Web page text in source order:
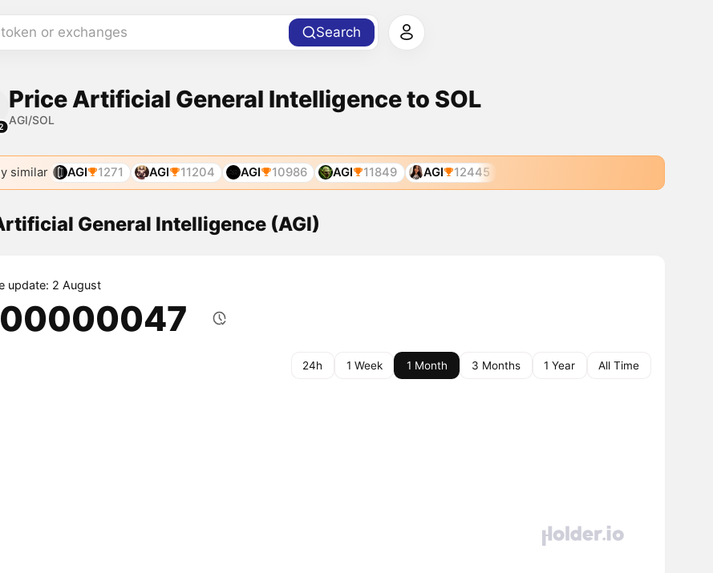
or exchanges Search
Price Artificial General Intelligence to SOL
AGI/SOL
similar AGI 1271 AGI 11204 AGI 10986 AGI 11849 AGI 12445
General Intelligence (AGI)
update: 2 August
24h 1 Week 1 Month 3 Months 1 Year All Time